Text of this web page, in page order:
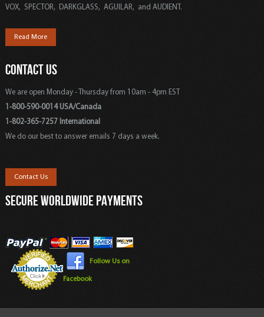
VOX, SPECTOR, DARKGLASS, AGUILAR, and AUDIENT.
Read More
CONTACT US
We are open Monday - Thursday from 10am - 4pm EST
1-800-590-0014 USA/Canada
1-802-365-7257 International
We do our best to answer emails 7 days a week.
Contact Us
SECURE WORLDWIDE PAYMENTS
Follow Us on
Facebook